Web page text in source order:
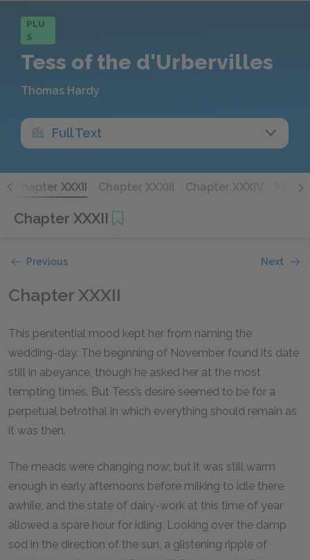
PLU
S
Tess of the d'Urbervilles
Thomas Hardy
Full Text
Chapter XXXII Chapter XXXIII Chapter XXXIV
Chapter XXXII
Previous Next
Chapter XXXII
This penitential mood kept her from naming the
wedding-day. The beginning of November found its date
still in abeyance, though he asked her at the most
tempting times. But Tess’s desire seemed to be for a
perpetual betrothal in which everything should remain as
it was then.
The meads were changing now; but it was still warm
enough in early afternoons before milking to idle there
awhile, and the state of dairy-work at this time of year
allowed a spare hour for idling. Looking over the damp
sod in the direction of the sun, a glistening ripple of